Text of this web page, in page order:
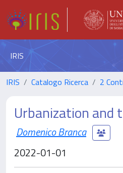
IRIS
IRIS Catalogo Ricerca 2
Urbanization and
Domenico Branca
2022-01-01